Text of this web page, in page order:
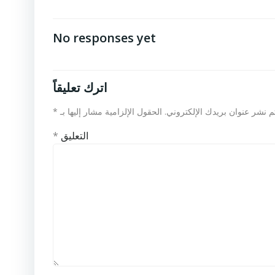
No responses yet
اترك تعليقاً
نشر عنوان بريدك الإلكتروني. الحقول الإلزامية مشار إليها بـ *
التعليق *